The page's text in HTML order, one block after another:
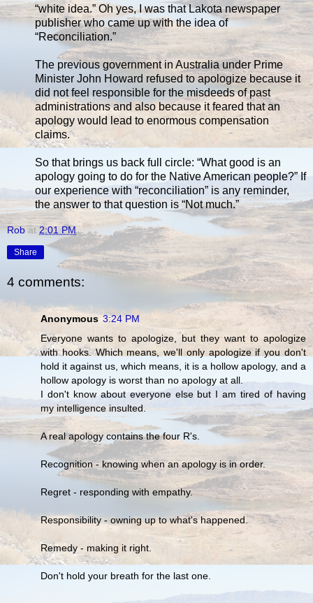
“white idea.” Oh yes, I was that Lakota newspaper
publisher who came up with the idea of
“Reconciliation.”
The previous government in Australia under Prime
Minister John Howard refused to apologize because it
did not feel responsible for the misdeeds of past
administrations and also because it feared that an
apology would lead to enormous compensation
claims.
So that brings us back full circle: “What good is an
apology going to do for the Native American people?” If
our experience with “reconciliation” is any reminder,
the answer to that question is “Not much.”
Rob at2:01 PM
Share
4 comments:
Anonymous 3:24 PM
Everyone wants to apologize, but they want to apologize
with hooks. Which means, we'll only apologize if you don't
hold it against us, which means, it is a hollow apology, and a
hollow apology is worst than no apology at all.
I don't know about everyone else but I am tired of having
my intelligence insulted.
A real apology contains the four R's.
Recognition - knowing when an apology is in order.
Regret - responding with empathy.
Responsibility - owning up to what's happened.
Remedy - making it right.
Don't hold your breath for the last one.